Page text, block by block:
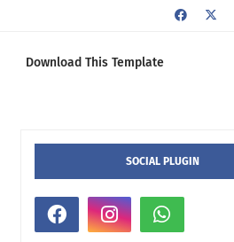
Download This Template
SOCIAL PLUGIN